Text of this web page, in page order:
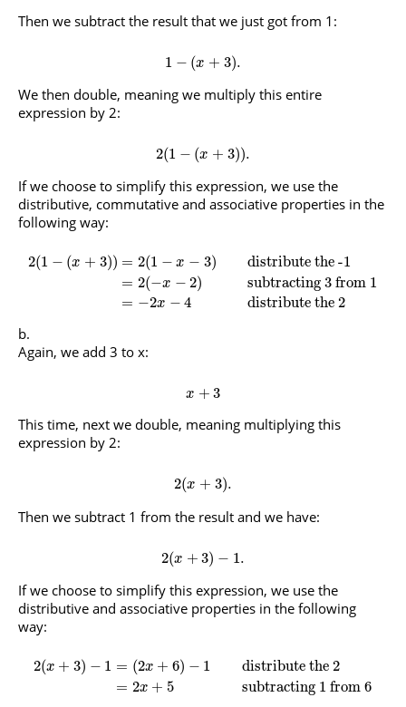
Then we subtract the result that we just got from 1:
1 − (x + 3).
We then double, meaning we multiply this entire
expression by 2:
2(1 − (x + 3)).
If we choose to simplify this expression, we use the
distributive, commutative and associative properties in the
following way:
2(1 − (x + 3)) = 2(1 − x − 3)
= 2(−x − 2)
= −2x − 4
distribute the -1
subtracting 3 from 1
distribute the 2
Again, we add 3 to x:
x + 3
This time, next we double, meaning multiplying this
expression by 2:
2(x + 3).
Then we subtract 1 from the result and we have:
2(x + 3) − 1.
If we choose to simplify this expression, we use the
distributive and associative properties in the following
way:
2(x + 3) − 1 = (2x + 6) − 1
= 2x + 5
distribute the 2
subtracting 1 from 6